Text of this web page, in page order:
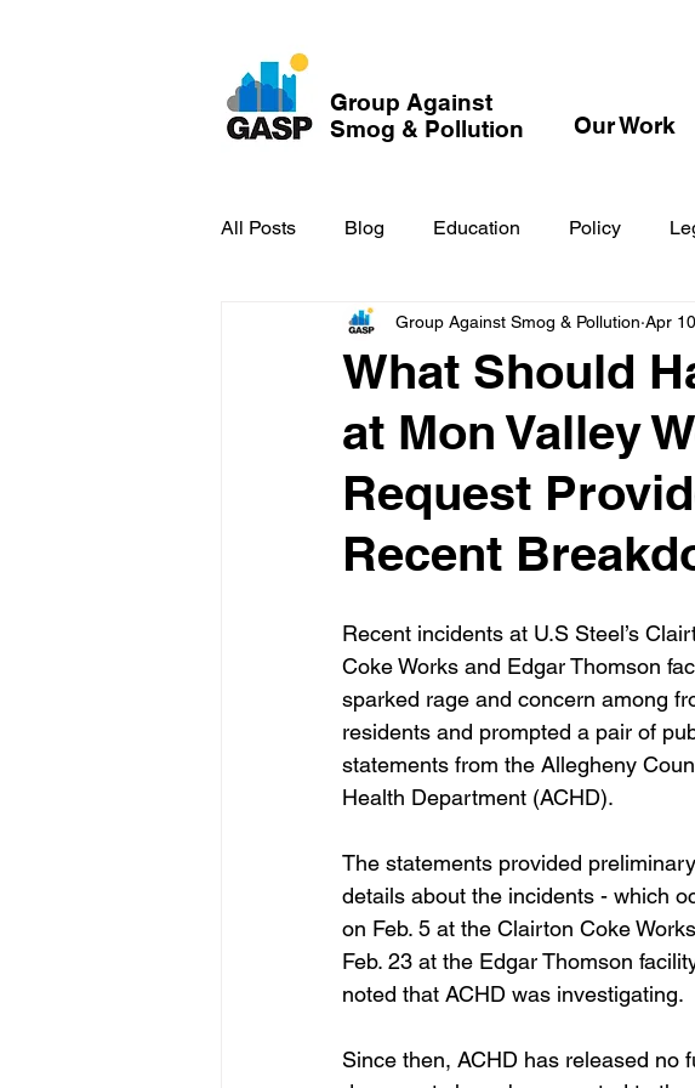
Group Against
Smog & Pollution
Our Work
All Posts Blog Education Policy
GASP in the News Hidden
What Should
at Mon Valley
Request
Recent
Group Against Smog & Pollution Apr
Recent incidents at U.S Steel’s
Coke Works and Edgar Thomson
sparked rage and concern among
residents and prompted a pair of
statements from the Allegheny
Health Department (ACHD).
The statements provided preliminary
details about the incidents - which
on Feb. 5 at the Clairton Coke
Feb. 23 at the Edgar Thomson
noted that ACHD was investigating.
Since then, ACHD has released